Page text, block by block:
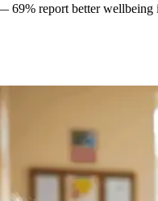
report better